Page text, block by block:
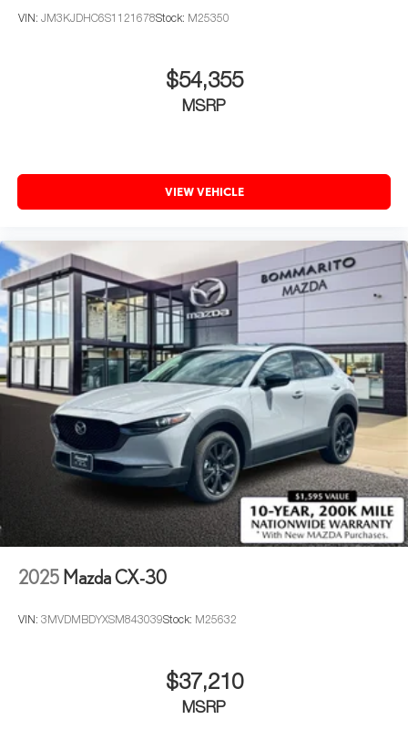
VIN: JM3KJDHC6S1121678Stock: M25350
$54,355
MSRP
VIEW VEHICLE
2025 Mazda CX-30
VIN: 3MVDMBDYXSM843039Stock: M25632
$37,210
MSRP